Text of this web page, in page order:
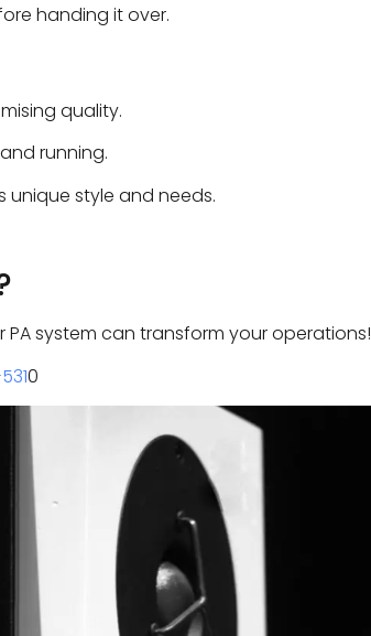
handing it over.
quality.
running.
unique style and needs.
system can transform your operations!
0